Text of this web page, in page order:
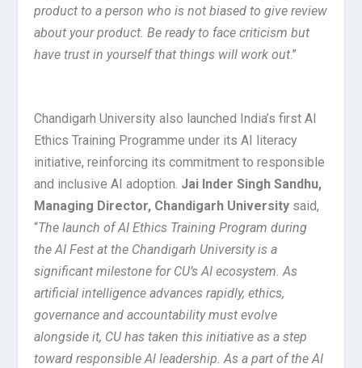
product to a person who is not biased to give review
about your product. Be ready to face criticism but
have trust in yourself that things will work out.”
Chandigarh University also launched India’s first AI
Ethics Training Programme under its AI literacy
initiative, reinforcing its commitment to responsible
and inclusive AI adoption. Jai Inder Singh Sandhu,
Managing Director, Chandigarh University said,
“The launch of AI Ethics Training Program during
the AI Fest at the Chandigarh University is a
significant milestone for CU’s AI ecosystem. As
artificial intelligence advances rapidly, ethics,
governance and accountability must evolve
alongside it, CU has taken this initiative as a step
toward responsible Al leadership. As a part of the AI